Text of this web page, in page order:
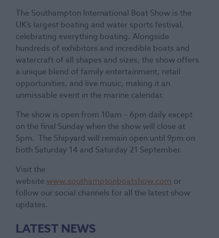
The Southampton International Boat Show is the
UK’s largest boating and water sports festival,
celebrating everything boating. Alongside
hundreds of exhibitors and incredible boats and
watercraft of all shapes and sizes, the show offers
a unique blend of family entertainment, retail
opportunities, and live music, making it an
unmissable event in the marine calendar.
The show is open from 10am – 6pm daily except
on the final Sunday when the show will close at
5pm. The Shipyard will remain open until 9pm on
both Saturday 14 and Saturday 21 September.
Visit the
website www.southamptonboatshow.com or
follow our social channels for all the latest show
updates.
LATEST NEWS